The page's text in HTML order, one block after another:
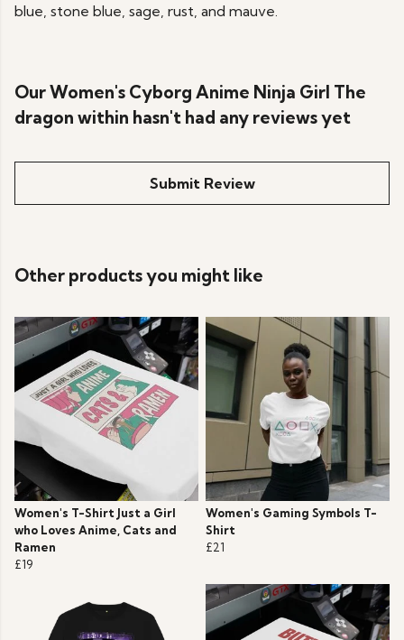
blue, stone blue, sage, rust, and mauve.
Our Women's Cyborg Anime Ninja Girl The
dragon within hasn't had any reviews yet
Submit Review
Other products you might like
Women's T-Shirt Just a Girl
who Loves Anime, Cats and
Ramen
£19
Women's Gaming Symbols T-
Shirt
£21